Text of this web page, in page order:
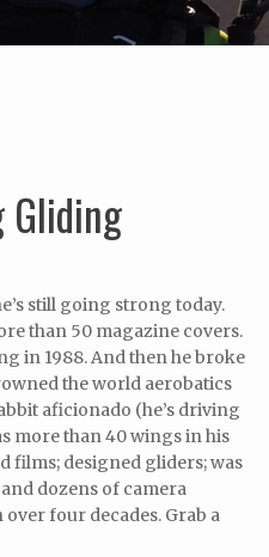
Gliding
still going strong today.
than 50 magazine covers.
in 1988. And then he broke
the world aerobatics
aficionado (he’s driving
more than 40 wings in his
films; designed gliders; was
dozens of camera
four decades. Grab a